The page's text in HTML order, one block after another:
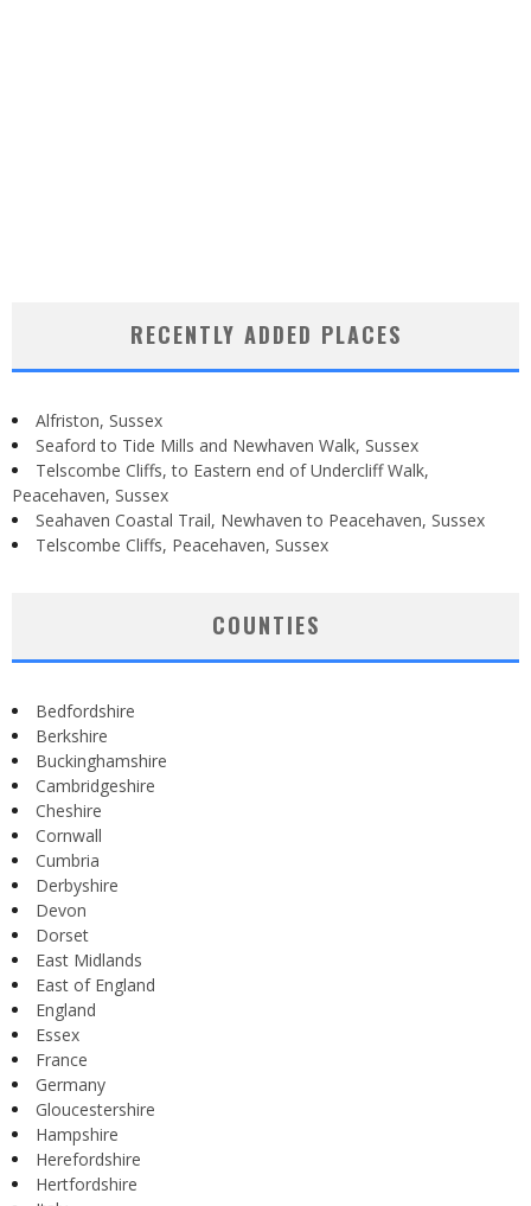
RECENTLY ADDED PLACES
Alfriston, Sussex
Seaford to Tide Mills and Newhaven Walk, Sussex
Telscombe Cliffs, to Eastern end of Undercliff Walk,
Peacehaven, Sussex
Seahaven Coastal Trail, Newhaven to Peacehaven, Sussex
Telscombe Cliffs, Peacehaven, Sussex
COUNTIES
Bedfordshire
Berkshire
Buckinghamshire
Cambridgeshire
Cheshire
Cornwall
Cumbria
Derbyshire
Devon
Dorset
East Midlands
East of England
England
Essex
France
Germany
Gloucestershire
Hampshire
Herefordshire
Hertfordshire